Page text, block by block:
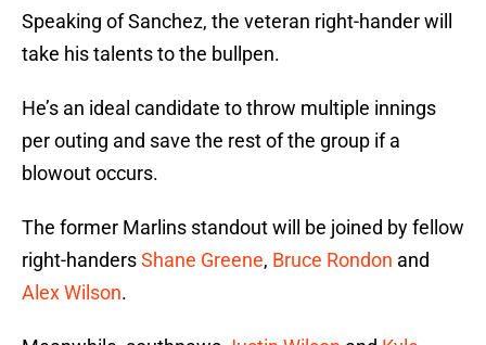
Speaking of Sanchez, the veteran right-hander will
take his talents to the bullpen.
He’s an ideal candidate to throw multiple innings
per outing and save the rest of the group if a
blowout occurs.
The former Marlins standout will be joined by fellow
right-handersShane Greene, Bruce Rondon and
Alex Wilson.